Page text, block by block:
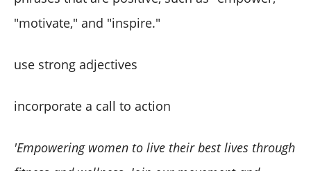
"motivate," and "inspire."
use strong adjectives
incorporate a call to action
'Empowering women to live their best lives through